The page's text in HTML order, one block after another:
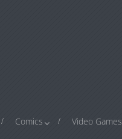
Comics Video Games